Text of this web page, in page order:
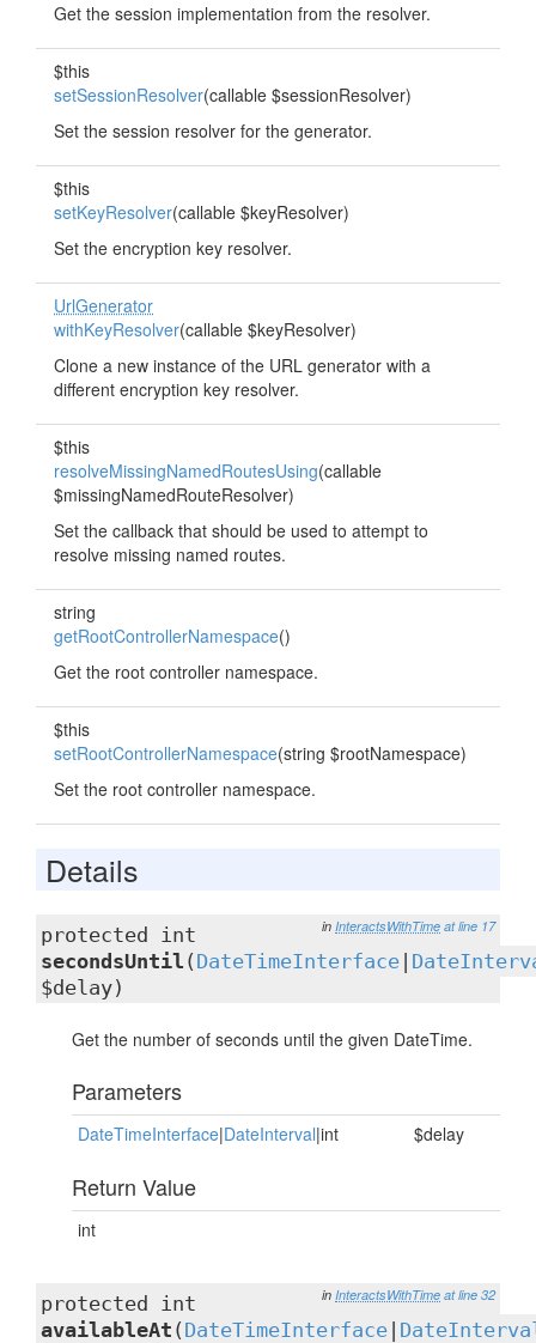
Get the session implementation from the resolver.
$this
setSessionResolver(callable $sessionResolver)
Set the session resolver for the generator.
$this
setKeyResolver(callable $keyResolver)
Set the encryption key resolver.
UrlGenerator
withKeyResolver(callable $keyResolver)
Clone a new instance of the URL generator with a
different encryption key resolver.
$this
resolveMissingNamedRoutesUsing(callable
$missingNamedRouteResolver)
Set the callback that should be used to attempt to
resolve missing named routes.
string
getRootControllerNamespace()
Get the root controller namespace.
$this
setRootControllerNamespace(string $rootNamespace)
Set the root controller namespace.
Details
in InteractsWithTime at line 17
protected int
secondsUntil ( DateTimeInterface
$delay)
Get the number of seconds until the given DateTime.
Parameters
DateTimeInterface|DateInterval|int $delay
Return Value
int
in InteractsWithTime at line 32
protected int
availableAt ( DateTimeInterface